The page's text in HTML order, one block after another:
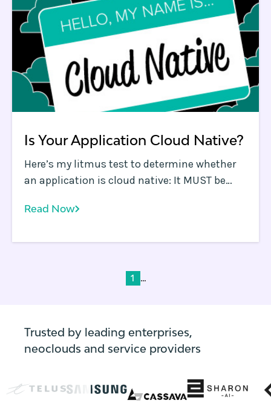
Is Your Application Cloud Native?
Here’s my litmus test to determine whether
an application is cloud native: It MUST be
public cloud environment. The application
instance being shut down randomly should
Read Now
1 ...
Trusted by leading enterprises,
neoclouds and service providers